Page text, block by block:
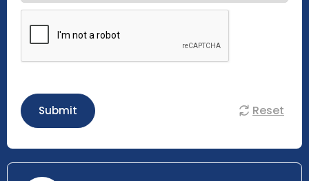
Submit Reset